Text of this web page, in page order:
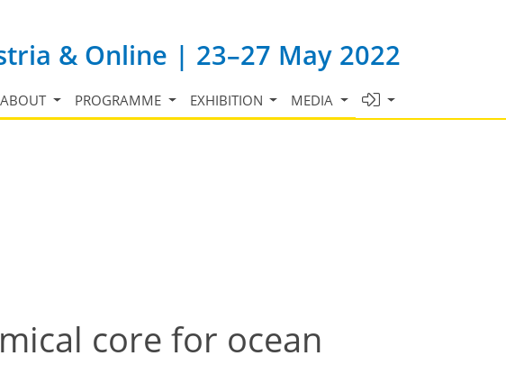
& Online | 23–27 May 2022
ABOUT PROGRAMME EXHIBITION MEDIA
core for ocean